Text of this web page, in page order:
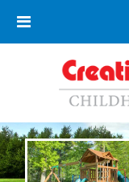
Toggle